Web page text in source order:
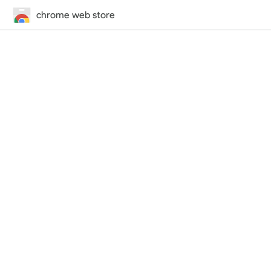
chrome web store